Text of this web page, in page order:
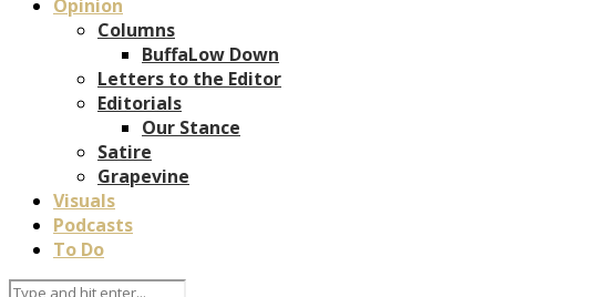
Opinion
Columns
BuffaLow Down
Letters to the Editor
Editorials
Our Stance
Satire
Grapevine
Visuals
Podcasts
To Do